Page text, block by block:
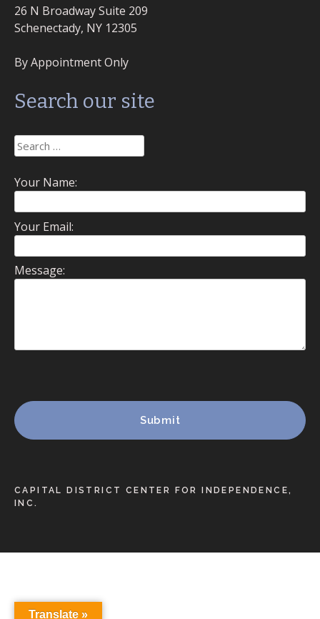
26 N Broadway Suite 209
Schenectady, NY 12305
By Appointment Only
Search our site
Search
for:
Your Name:
Your Email:
Message:
CAPITAL DISTRICT CENTER FOR INDEPENDENCE,
INC.
Translate »